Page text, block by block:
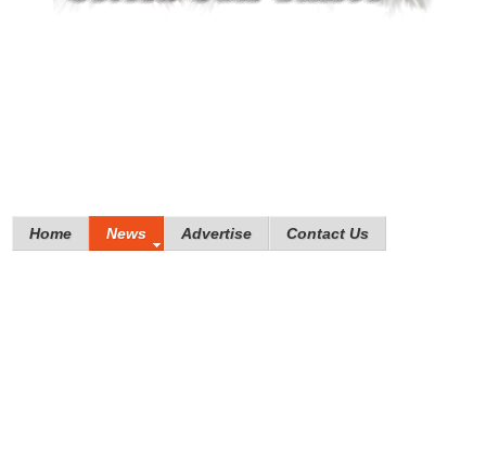
Home News Advertise Contact Us